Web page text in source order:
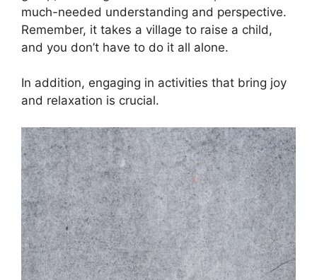
much-needed understanding and perspective.​
Remember, it takes a village to raise a child,
and you don’t have to do it all alone.​
In addition, engaging in activities that bring joy
and relaxation is crucial.​